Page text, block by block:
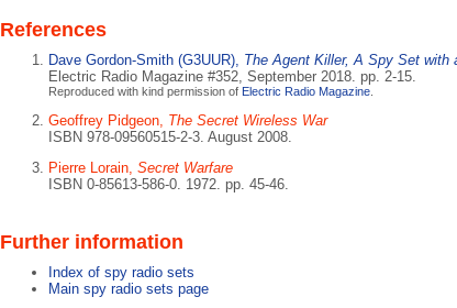
References
Dave Gordon-Smith (G3UUR), The Agent Killer, A Spy Set with
Electric Radio Magazine #352, September 2018. pp. 2-15.
Reproduced with kind permission of Electric Radio Magazine
Geoffrey Pidgeon, The Secret Wireless War
ISBN 978-09560515-2-3. August 2008.
Pierre Lorain, Secret Warfare
ISBN 0-85613-586-0. 1972. pp. 45-46.
Further information
Index of spy radio sets
Main spy radio sets page